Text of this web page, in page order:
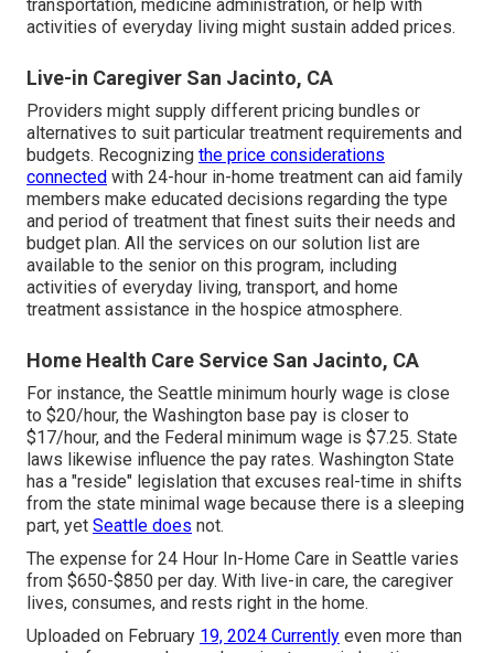
transportation, medicine administration, or help with
activities of everyday living might sustain added prices.
Live-in Caregiver San Jacinto, CA
Providers might supply different pricing bundles or
alternatives to suit particular treatment requirements and
budgets. Recognizing the price considerations
connected with 24-hour in-home treatment can aid family
members make educated decisions regarding the type
and period of treatment that finest suits their needs and
budget plan. All the services on our solution list are
available to the senior on this program, including
activities of everyday living, transport, and home
treatment assistance in the hospice atmosphere.
Home Health Care Service San Jacinto, CA
For instance, the Seattle minimum hourly wage is close
to $20/hour, the Washington base pay is closer to
$17/hour, and the Federal minimum wage is $7.25. State
laws likewise influence the pay rates. Washington State
has a "reside" legislation that excuses real-time in shifts
from the state minimal wage because there is a sleeping
part, yet Seattle does not.
The expense for 24 Hour In-Home Care in Seattle varies
from $650-$850 per day. With live-in care, the caregiver
lives, consumes, and rests right in the home.
Uploaded on February 19, 2024 Currently even more than